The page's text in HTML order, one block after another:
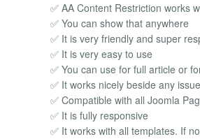
✅ AA Content Restriction works
✅ You can show that anywhere
✅ It is very friendly and super
✅ It is very easy to use
✅ You can use for full article or
✅ It works nicely beside any
✅ Compatible with all Joomla
✅ It is fully responsive
✅ It works with all templates. If